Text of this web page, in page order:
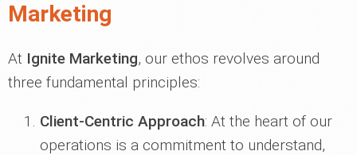
Marketing
At Ignite Marketing, our ethos revolves around
three fundamental principles:
Client-Centric Approach: At the heart of our
operations is a commitment to understand,